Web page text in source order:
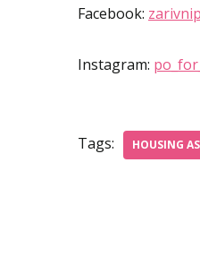
Facebook:
Instagram:
Tags: HOUSING